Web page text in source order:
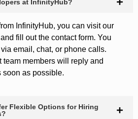
at InfinityHub?
InfinityHub, you can visit our
fill out the contact form. You
email, chat, or phone calls.
team members will reply and
soon as possible.
Flexible Options for Hiring